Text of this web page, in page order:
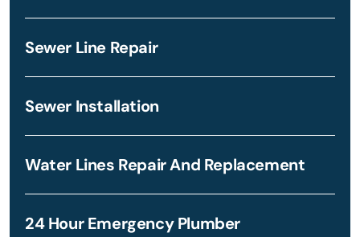
Sewer Line Repair
Sewer Installation
Water Lines Repair And Replacement
24 Hour Emergency Plumber